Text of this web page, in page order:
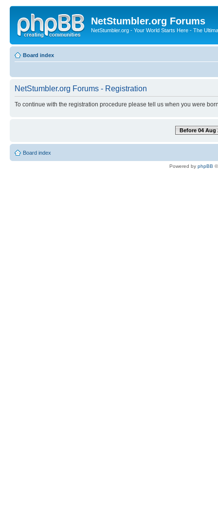
NetStumbler.org Forums
NetStumbler.org - Your World Starts Here - The
Board index
NetStumbler.org Forums - Registration
To continue with the registration procedure please tell us when you were
Before 04 Aug
Board index
Powered by phpBB